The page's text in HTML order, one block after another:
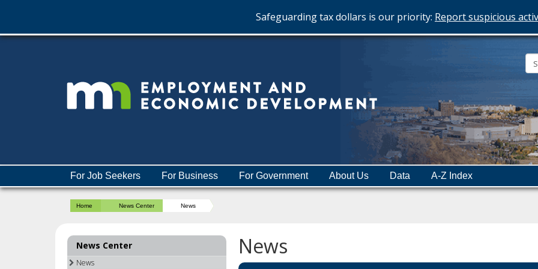
skip
Safeguarding tax dollars is our priority: Report suspicious
Department
of
Employment
and
Economic
help:
For Job Seekers For Business For Government About Us Data A-Z Index
Home News Center News
News
News Center
News